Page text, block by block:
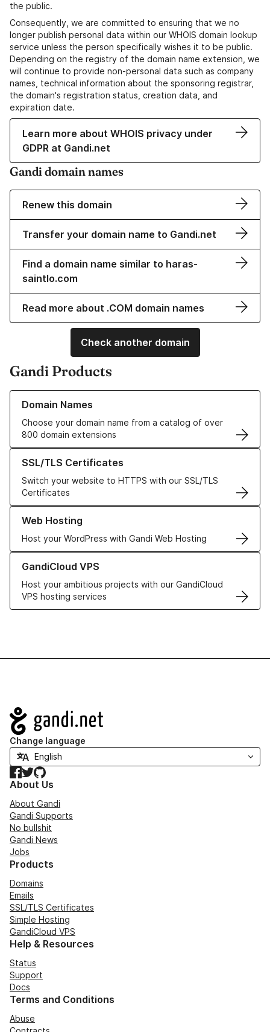
the public.
Consequently, we are committed to ensuring that we no
longer publish personal data within our WHOIS domain lookup
service unless the person specifically wishes it to be public.
Depending on the registry of the domain name extension, we
will continue to provide non-personal data such as company
names, technical information about the sponsoring registrar,
the domain's registration status, creation data, and
expiration date.
Learn more about WHOIS privacy under
GDPR at Gandi.net
Gandi domain names
Renew this domain
Transfer your domain name to Gandi.net
Find a domain name similar to haras-
saintlo.com
Read more about .COM domain names
Check another domain
Gandi Products
Domain Names
Choose your domain name from a catalog of over
800 domain extensions
Learn more about our Domain Names
SSL/TLS Certificates
Switch your website to HTTPS with our SSL/TLS
Certificates
Learn more about our SSL/TLS Certificates
Web Hosting
Host your WordPress with Gandi Web Hosting
Learn more about our Web Hosting solutions
GandiCloud VPS
Host your ambitious projects with our GandiCloud
VPS hosting services
Learn more about GandiCloud VPS
Navigation
Change language
Facebook
TwitterGitHub
About Us
About Gandi
Gandi Supports
No bullshit
Gandi News
Jobs
Products
Domains
Emails
SSL/TLS Certificates
Simple Hosting
GandiCloud VPS
Help & Resources
Status
Support
Docs
Terms and Conditions
Abuse